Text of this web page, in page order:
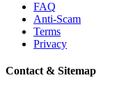
FAQ
Anti-Scam
Terms
Privacy
Contact & Sitemap